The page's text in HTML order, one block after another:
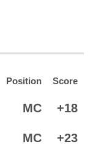
Position Score
MC +18
MC +23